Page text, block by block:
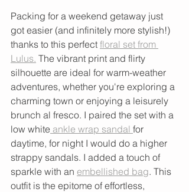
Packing for a weekend getaway just
got easier (and infinitely more stylish!)
thanks to this perfect floral set from
Lulus. The vibrant print and flirty
silhouette are ideal for warm-weather
adventures, whether you're exploring a
charming town or enjoying a leisurely
brunch al fresco. I paired the set with a
low white ankle wrap sandal for
daytime, for night I would do a higher
strappy sandals. I added a touch of
sparkle with an embellished bag. This
outfit is the epitome of effortless,